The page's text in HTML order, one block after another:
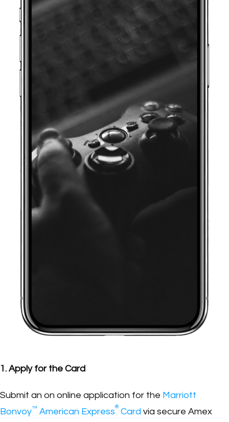
1. Apply for the Card
Submit an on online application for the Marriott
Bonvoy™ American Express® Card via secure Amex